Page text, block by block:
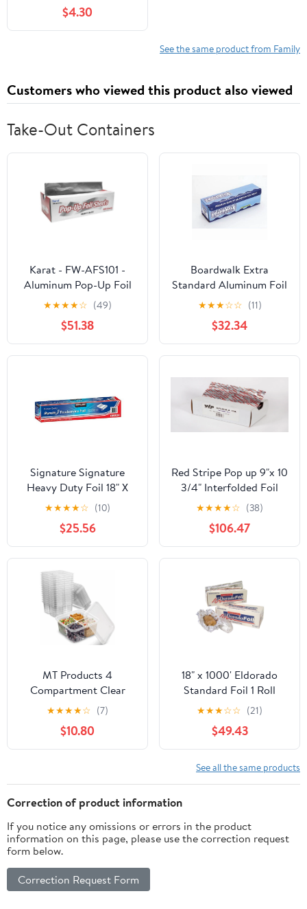
$4.30
See the same product from Family
Customers who viewed this product also viewed
Take-Out Containers
Karat - FW-AFS101 -
Aluminum Pop-Up Foil
Sheets
★★★★☆ (49)
$51.38
Boardwalk Extra
Standard Aluminum Foil
Roll 12 in. x 1000'
★★★☆☆ (11)
$32.34
Signature Signature
Heavy Duty Foil 18" X
500' (750 Sq'),, ()
★★★★☆ (10)
$25.56
Red Stripe Pop up 9"x 10
3/4" Interfolded Foil
sheets 6 x 500/Pck
★★★★☆ (38)
$106.47
MT Products 4
Compartment Clear
Plastic Bento Boxes - 6"
x 6" Meal Prep
Containers - Pack of 15
★★★★☆ (7)
$10.80
18" x 1000' Eldorado
Standard Foil 1 Roll
★★★☆☆ (21)
$49.43
See all the same products
Correction of product information
If you notice any omissions or errors in the product
information on this page, please use the correction request
form below.
Correction Request Form